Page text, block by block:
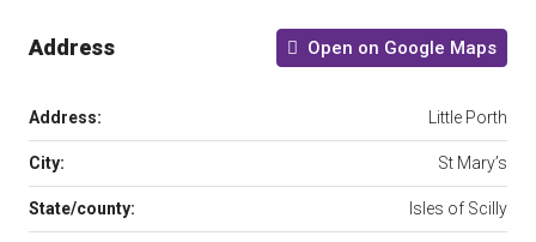
Address Open on Google Maps
Address: Little Porth
City: St Mary’s
State/county: Isles of Scilly